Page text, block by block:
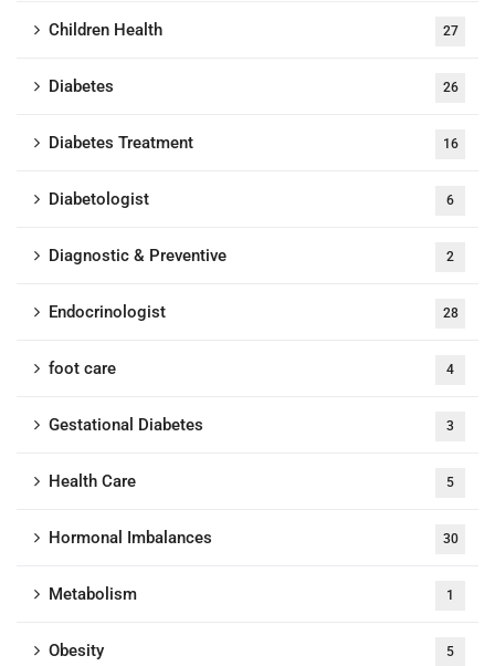
Children Health 27
Diabetes 26
Diabetes Treatment 16
Diabetologist 6
Diagnostic & Preventive 2
Endocrinologist 28
foot care 4
Gestational Diabetes 3
Health Care 5
Hormonal Imbalances 30
Metabolism 1
Obesity 5